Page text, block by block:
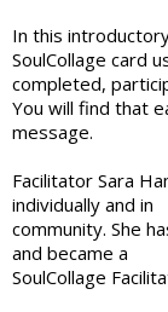
In this
SoulCollage card
completed,
You will find that
message.
Facilitator Sara
individually and in
community. She
and became a
SoulCollage